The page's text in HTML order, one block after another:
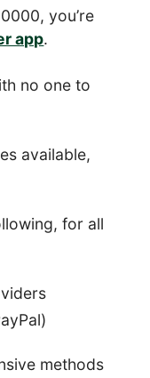
you’re
app.
no one to
available,
for all
methods